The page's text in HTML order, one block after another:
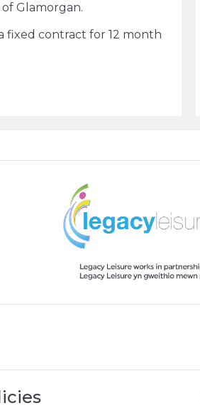
Glamorgan.
fixed contract for 12 month